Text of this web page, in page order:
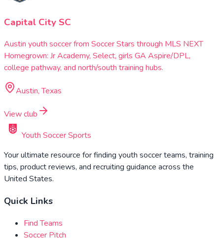
Capital City SC
Austin youth soccer from Soccer Stars through MLS NEXT
Homegrown: Jr Academy, Select, girls GA Aspire/DPL,
college pathway, and north/south training hubs.
Austin, Texas
View club
Youth Soccer Sports
Your ultimate resource for finding youth soccer teams, training
tips, product reviews, and recruiting guidance across the
United States.
Quick Links
Find Teams
Soccer Pitch